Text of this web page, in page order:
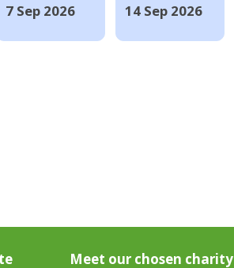
7 Sep 2026
14 Sep 2026
Meet our chosen charity